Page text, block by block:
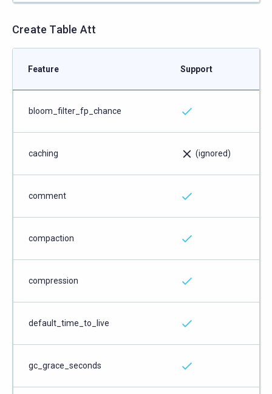
Create Table Att
Feature Support
bloom_filter_fp_chance
caching (ignored)
comment
compaction
compression
default_time_to_live
gc_grace_seconds